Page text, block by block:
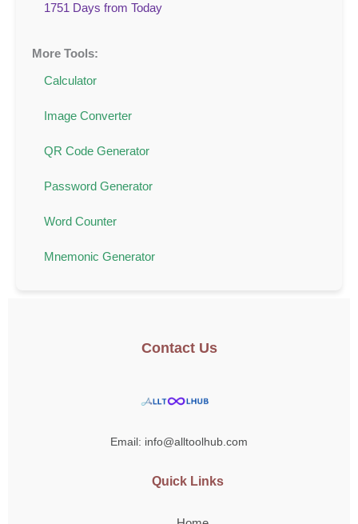
1751 Days from Today
More Tools:
Calculator
Image Converter
QR Code Generator
Password Generator
Word Counter
Mnemonic Generator
Contact Us
Email: info@alltoolhub.com
Quick Links